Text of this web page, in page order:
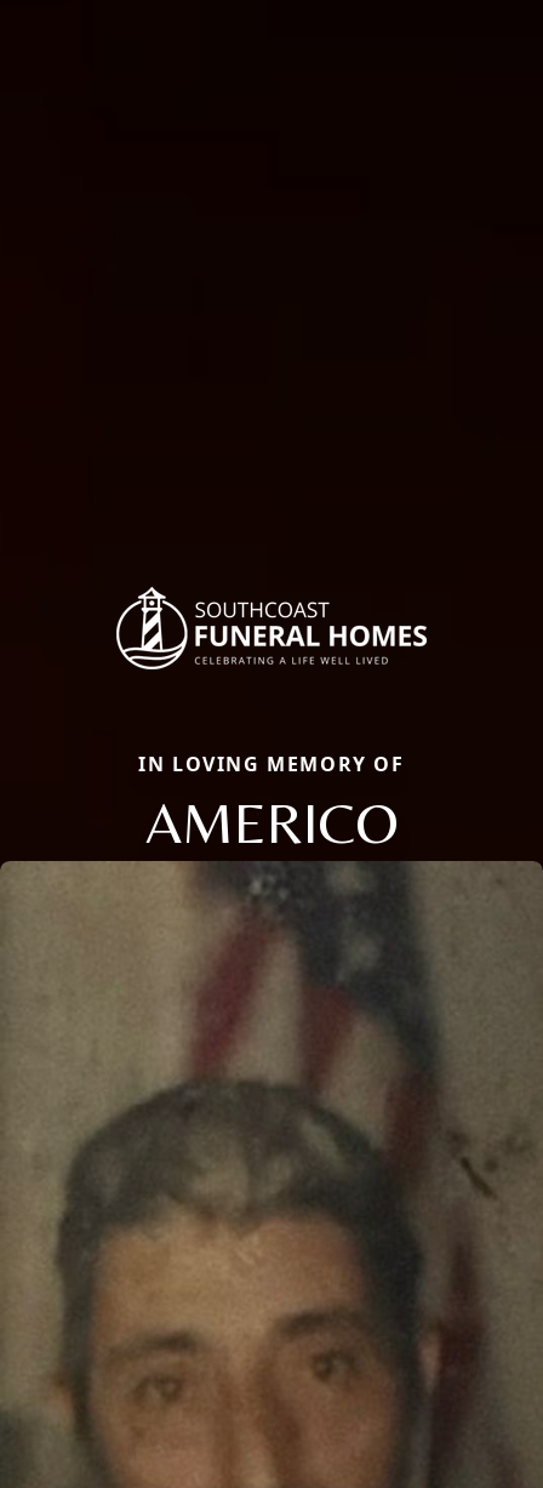
IN LOVING MEMORY OF
AMERICO